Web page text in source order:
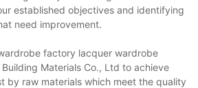
established objectives and identifying
need improvement.
factory lacquer wardrobe
Materials Co., Ltd to achieve
by raw materials which meet the quality